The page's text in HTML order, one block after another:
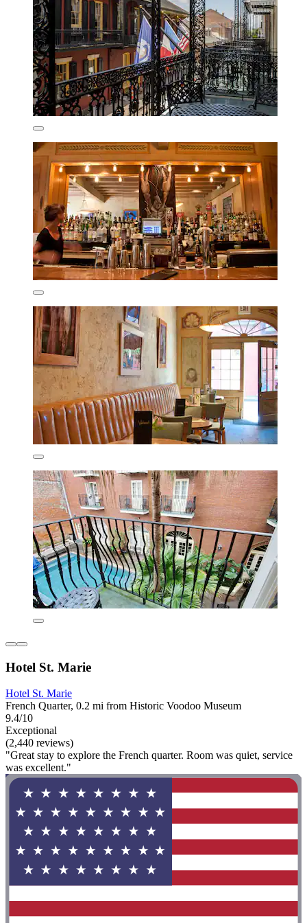
Hotel St. Marie
Hotel St. Marie
French Quarter, 0.2 mi from Historic Voodoo Museum
9.4/10
Exceptional
(2,440 reviews)
"Great stay to explore the French quarter. Room was quiet, service
was excellent."